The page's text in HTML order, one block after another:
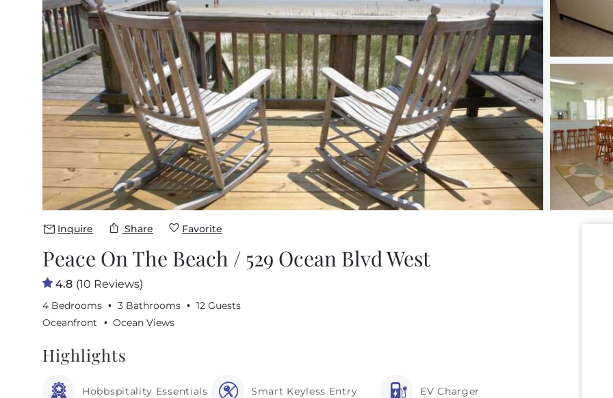
Inquire Share Favorite
Peace On The Beach / 529 Ocean Blvd West
4.8 (10 Reviews)
4 Bedrooms 3 Bathrooms
12 Guests
Oceanfront
Ocean Views
Highlights
Hobbspitality Essentials Smart Keyless Entry EV Charger